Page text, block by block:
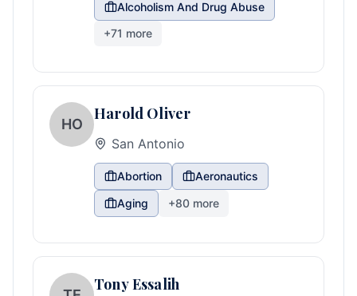
Alcoholism And Drug Abuse
+71 more
HO
Harold Oliver
San Antonio
Abortion
Aeronautics
Aging
+80 more
Tony Essalih